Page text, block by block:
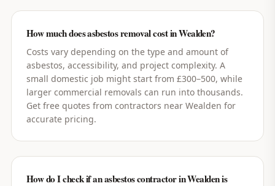
How much does asbestos removal cost in Wealden?
Costs vary depending on the type and amount of
asbestos, accessibility, and project complexity. A
small domestic job might start from £300–500, while
larger commercial removals can run into thousands.
Get free quotes from contractors near Wealden for
accurate pricing.
How do I check if an asbestos contractor in Wealden is